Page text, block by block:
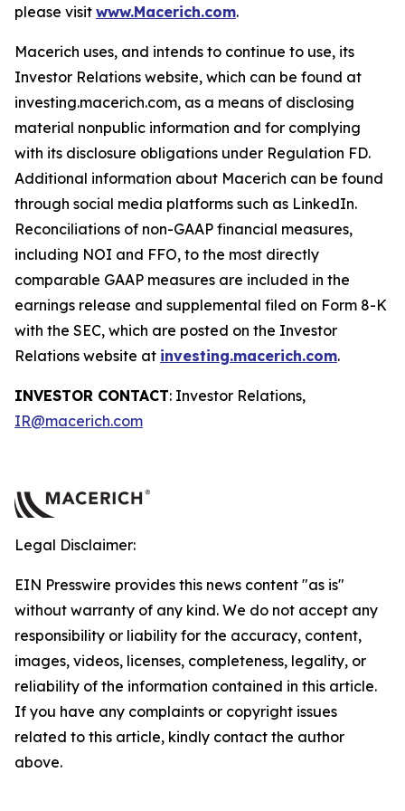
please visit www.Macerich.com.
Macerich uses, and intends to continue to use, its
Investor Relations website, which can be found at
investing.macerich.com, as a means of disclosing
material nonpublic information and for complying
with its disclosure obligations under Regulation FD.
Additional information about Macerich can be found
through social media platforms such as LinkedIn.
Reconciliations of non-GAAP financial measures,
including NOI and FFO, to the most directly
comparable GAAP measures are included in the
earnings release and supplemental filed on Form 8-K
with the SEC, which are posted on the Investor
Relations website at investing.macerich.com.
INVESTOR CONTACT: Investor Relations,
IR@macerich.com
Legal Disclaimer:
EIN Presswire provides this news content "as is"
without warranty of any kind. We do not accept any
responsibility or liability for the accuracy, content,
images, videos, licenses, completeness, legality, or
reliability of the information contained in this article.
If you have any complaints or copyright issues
related to this article, kindly contact the author
above.